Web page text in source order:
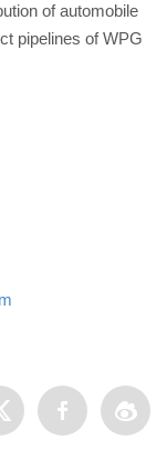
of automobile
pipelines of WPG